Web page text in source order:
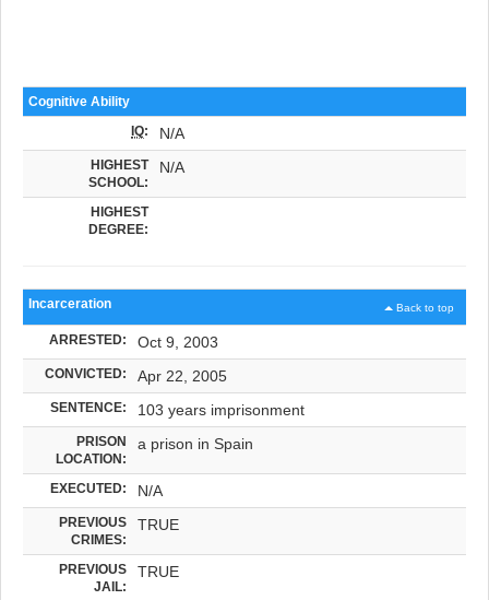
Cognitive Ability
IQ: N/A
HIGHEST
SCHOOL:
N/A
HIGHEST
DEGREE:
Back to top
Incarceration
ARRESTED: Oct 9, 2003
CONVICTED: Apr 22, 2005
SENTENCE: 103 years imprisonment
PRISON
LOCATION:
a prison in Spain
EXECUTED: N/A
PREVIOUS
CRIMES:
TRUE
PREVIOUS
JAIL:
TRUE